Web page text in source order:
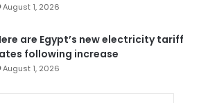
August 1, 2026
are Egypt’s new electricity tariff
following increase
August 1, 2026